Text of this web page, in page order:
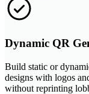
Dynamic QR
Build static or
designs with logos
without reprinting